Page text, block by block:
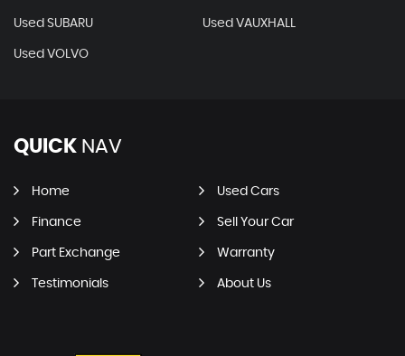
Used SUBARU Used VAUXHALL
Used VOLVO
QUICK NAV
Home Used Cars
Finance Sell Your Car
Part Exchange Warranty
Testimonials About Us